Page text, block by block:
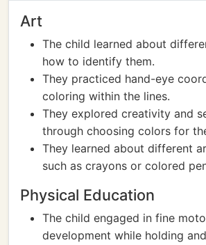
Art
The child learned about
how to identify them.
They practiced hand-eye
coloring within the lines.
They explored creativity and
through choosing colors for
They learned about different
such as crayons or colored
Physical Education
The child engaged in fine
development while holding